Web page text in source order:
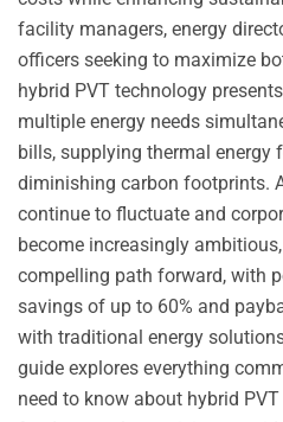
facility managers, energy
officers seeking to maximize
hybrid PVT technology
multiple energy needs
bills, supplying thermal energy
diminishing carbon footprints.
continue to fluctuate and
become increasingly
compelling path forward, with
savings of up to 60% and
with traditional energy
guide explores everything
need to know about hybrid